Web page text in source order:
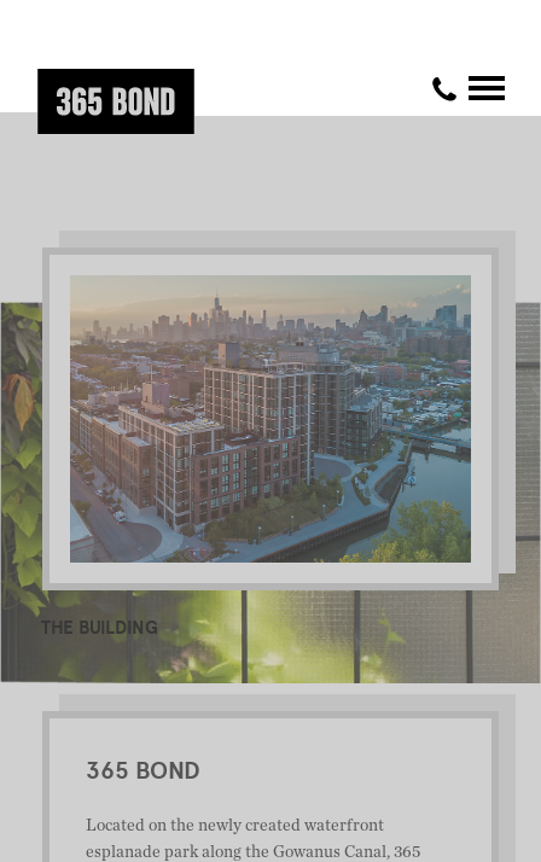
THE BUILDING
365 BOND
Located on the newly created waterfront
esplanade park along the Gowanus Canal, 365